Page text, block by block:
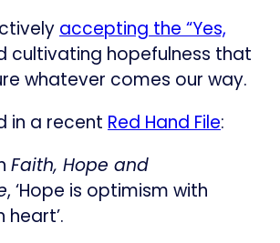
accepting the “Yes,
cultivating hopefulness that
whatever comes our way.
in a recent Red Hand File:
Faith, Hope and
, ‘Hope is optimism with
heart’.